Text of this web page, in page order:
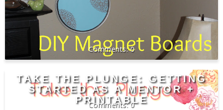
0
TAKE THE PLUNGE: GETTING
STARTED AS A MENTOR +
PRINTABLE
0